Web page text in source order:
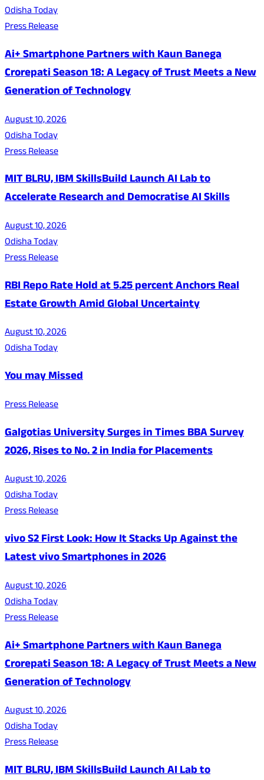
Odisha Today
Press Release
Ai+ Smartphone Partners with Kaun Banega
Crorepati Season 18: A Legacy of Trust Meets a New
Generation of Technology
August 10, 2026
Odisha Today
Press Release
MIT BLRU, IBM SkillsBuild Launch AI Lab to
Accelerate Research and Democratise AI Skills
August 10, 2026
Odisha Today
Press Release
RBI Repo Rate Hold at 5.25 percent Anchors Real
Estate Growth Amid Global Uncertainty
August 10, 2026
Odisha Today
You may Missed
Press Release
Galgotias University Surges in Times BBA Survey
2026, Rises to No. 2 in India for Placements
August 10, 2026
Odisha Today
Press Release
vivo S2 First Look: How It Stacks Up Against the
Latest vivo Smartphones in 2026
August 10, 2026
Odisha Today
Press Release
Ai+ Smartphone Partners with Kaun Banega
Crorepati Season 18: A Legacy of Trust Meets a New
Generation of Technology
August 10, 2026
Odisha Today
Press Release
MIT BLRU, IBM SkillsBuild Launch AI Lab to